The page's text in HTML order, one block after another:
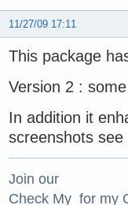
11/27/09 17:11
This package
Version 2 :
In addition it
screenshots see
Join our
Check My for my